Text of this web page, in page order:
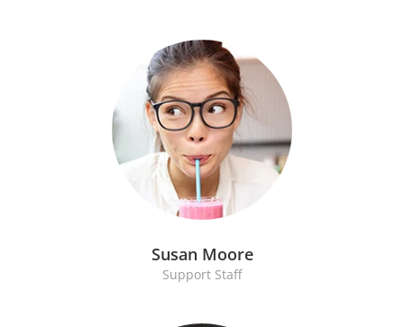
Susan Moore
Support Staff